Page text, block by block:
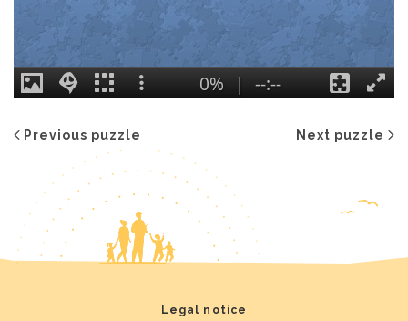
Previous puzzle Next puzzle
Legal notice